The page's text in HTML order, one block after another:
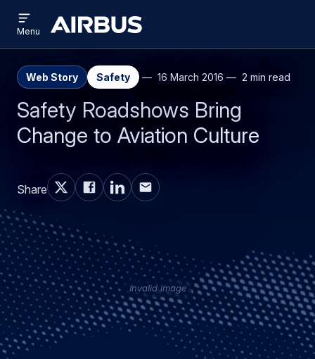
main
search
Airbus
menu
Menu
Web Story Safety 16 March 2016 2 min read
Safety Roadshows Bring
Change to Aviation Culture
Share
Invalid image